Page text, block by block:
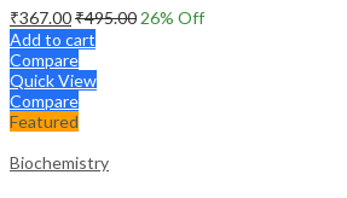
₹367.00₹495.00 26% Off
Add to cart
Compare
Quick View
Compare
Featured
Biochemistry